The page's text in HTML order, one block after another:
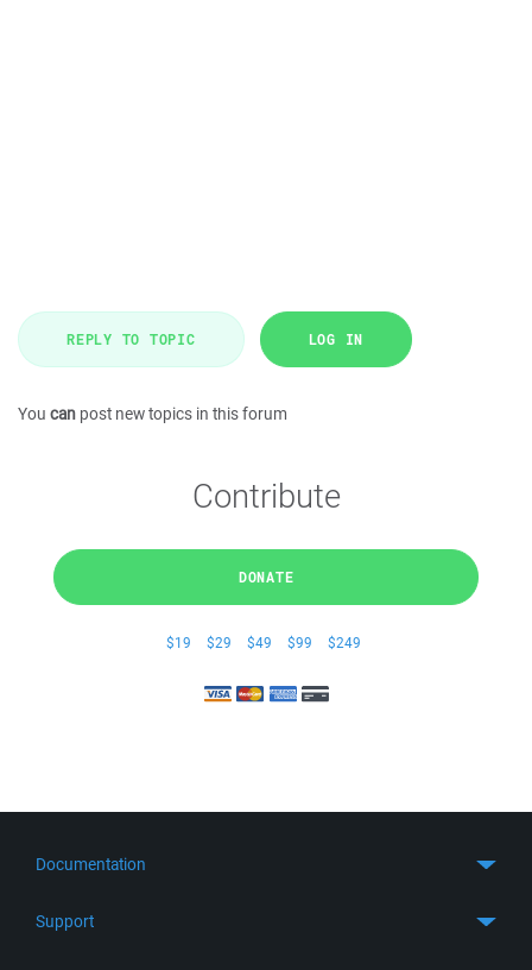
REPLY TO TOPIC LOG IN
You can post new topics in this forum
Contribute
DONATE
$19 $29 $49 $99 $249
Documentation
Support